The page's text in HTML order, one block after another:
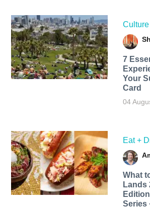
Culture
7
Your
Card
04
Eat +
What
Lands
Series